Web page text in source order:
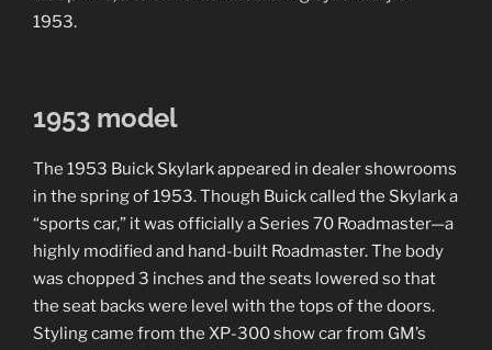
1953.
1953 model
The 1953 Buick Skylark appeared in dealer showrooms
in the spring of 1953. Though Buick called the Skylark a
“sports car,” it was officially a Series 70 Roadmaster—a
highly modified and hand-built Roadmaster. The body
was chopped 3 inches and the seats lowered so that
the seat backs were level with the tops of the doors.
Styling came from the XP-300 show car from GM’s